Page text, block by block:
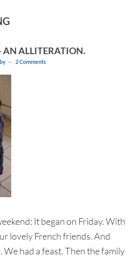
AN ALLITERATION.
2 Comments
It began on Friday. With
lovely French friends. And
We had a feast. Then the family